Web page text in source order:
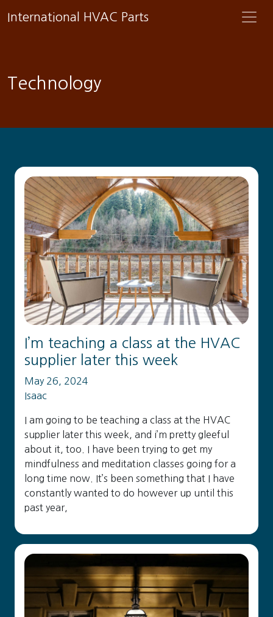
International HVAC Parts
Technology
I’m teaching a class at the HVAC
supplier later this week
May 26, 2024
Isaac
I am going to be teaching a class at the HVAC
supplier later this week, and i’m pretty gleeful
about it, too. I have been trying to get my
mindfulness and meditation classes going for a
long time now. It’s been something that I have
constantly wanted to do however up until this
past year,